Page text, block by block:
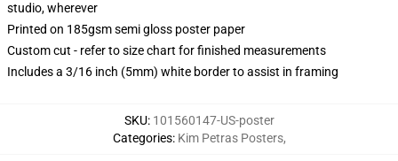
studio, wherever
Printed on 185gsm semi gloss poster paper
Custom cut - refer to size chart for finished measurements
Includes a 3/16 inch (5mm) white border to assist in framing
SKU: 101560147-US-poster
Categories: Kim Petras Posters,